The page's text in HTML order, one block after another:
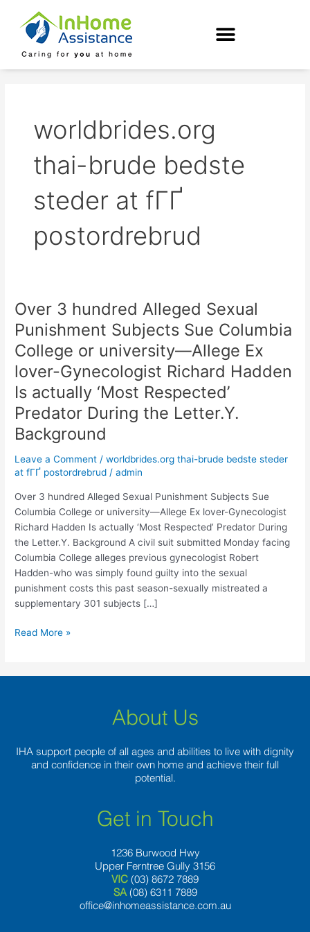
content
worldbrides.org
thai-brude bedste
steder at fГҐ
postordrebrud
Over 3 hundred Alleged Sexual
Punishment Subjects Sue Columbia
College or university—Allege Ex
lover-Gynecologist Richard Hadden
Is actually ‘Most Respected’
Predator During the Letter.Y.
Background
Leave a Comment /worldbrides.org thai-brude bedste steder
at fГҐ postordrebrud /admin
Over 3 hundred Alleged Sexual Punishment Subjects Sue
Columbia College or university—Allege Ex lover-Gynecologist
Richard Hadden Is actually ‘Most Respected’ Predator During
the Letter.Y. Background A civil suit submitted Monday facing
Columbia College alleges previous gynecologist Robert
Hadden-who was simply found guilty into the sexual
punishment costs this past season-sexually mistreated a
supplementary 301 subjects […]
Over
3
hundred
Alleged
Sexual
Subjects
Sue
Columbia
College
or
university
Is
actually
Read More »
About Us
IHA support people of all ages and abilities to live with dignity
and confidence in their own home and achieve their full
potential.
Get in Touch
1236 Burwood Hwy
Upper Ferntree Gully 3156
VIC (03) 8672 7889
SA (08) 6311 7889
office@inhomeassistance.com.au